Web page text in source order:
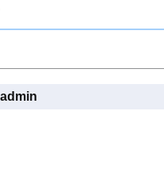
admin